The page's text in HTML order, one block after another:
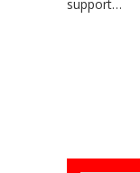
support…